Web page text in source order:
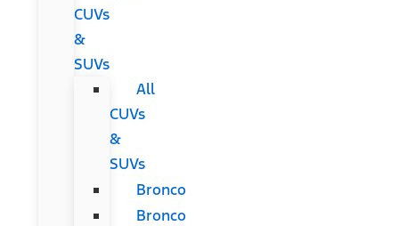
CUVs
&
SUVs
All
CUVs
&
SUVs
Bronco
Bronco